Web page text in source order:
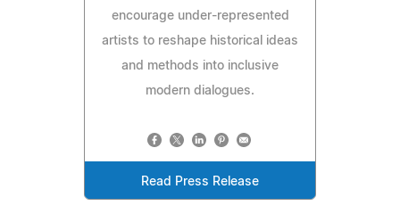
encourage under-represented
artists to reshape historical ideas
and methods into inclusive
modern dialogues.
Read Press Release